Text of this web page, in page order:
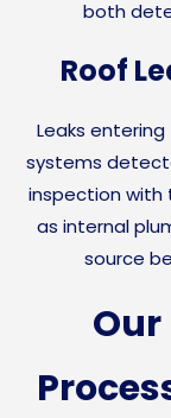
both
Roof
Leaks
systems
inspection with
as internal
source
Our